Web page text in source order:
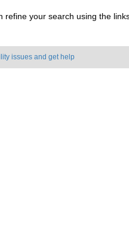
refine your search using the
issues and get help